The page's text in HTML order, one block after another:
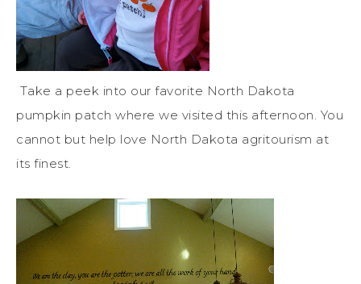
Take a peek into our favorite North Dakota
pumpkin patch where we visited this afternoon. You
cannot but help love North Dakota agritourism at
its finest.